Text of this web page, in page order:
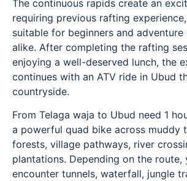
The continuous rapids create an
requiring previous rafting
suitable for beginners and adventure
alike. After completing the rafting
enjoying a well-deserved lunch, the
continues with an ATV ride in Ubud
countryside.
From Telaga waja to Ubud need 1
a powerful quad bike across muddy
forests, village pathways, river
plantations. Depending on the route,
encounter tunnels, waterfall, jungle